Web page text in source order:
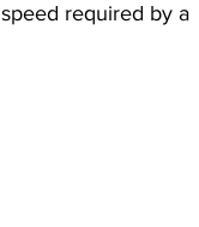
required by a